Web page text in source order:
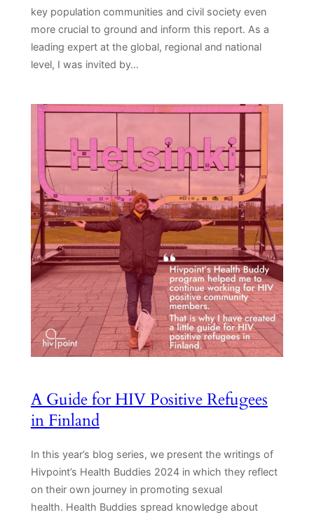
key population communities and civil society even
more crucial to ground and inform this report. As a
leading expert at the global, regional and national
level, I was invited by…
A Guide for HIV Positive Refugees
in Finland
In this year’s blog series, we present the writings of
Hivpoint’s Health Buddies 2024 in which they reflect
on their own journey in promoting sexual
health. Health Buddies spread knowledge about